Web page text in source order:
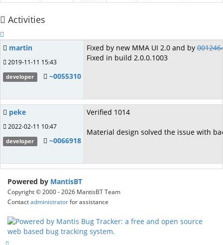
Activities
martin
2019-11-11 15:43
developer ~0055310
Fixed by new MMA UI 2.0 and by
Fixed in build 2.0.0.1003
peke
2022-02-11 10:47
developer ~0066918
Verified 1014
Material design solved the issue with
Powered by MantisBT
Copyright © 2000 - 2026 MantisBT Team
Contactadministratorfor assistance